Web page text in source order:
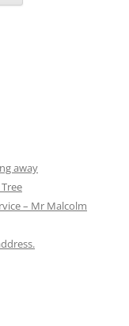
away
– Mr Malcolm